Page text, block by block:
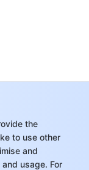
the
to use other
and
usage. For